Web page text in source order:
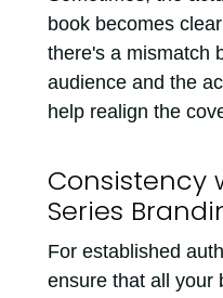
book becomes
there's a mismatch
audience and the
help realign the
Consistency
Series
For established
ensure that all your